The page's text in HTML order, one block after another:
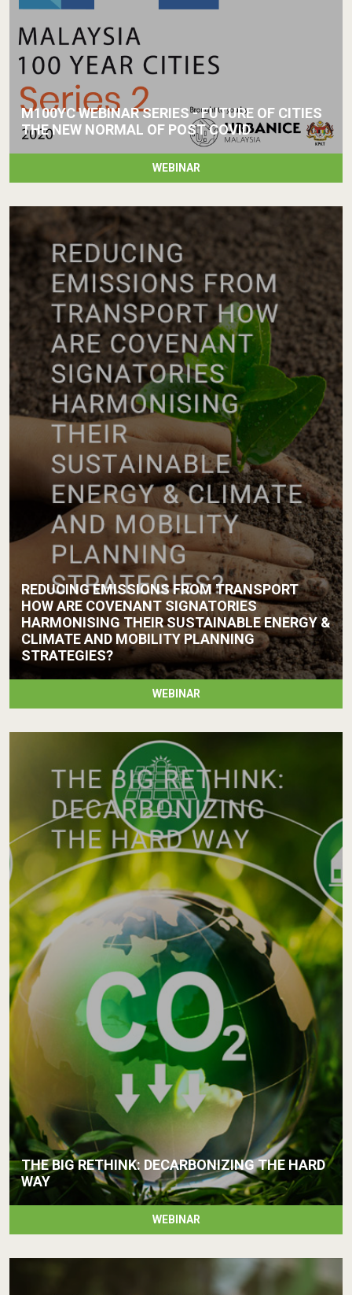
M100YC WEBINAR SERIES - FUTURE OF CITIES
THE NEW NORMAL OF POST COVID
WEBINAR
REDUCING EMISSIONS FROM TRANSPORT
HOW ARE COVENANT SIGNATORIES
HARMONISING THEIR SUSTAINABLE ENERGY &
CLIMATE AND MOBILITY PLANNING
STRATEGIES?
WEBINAR
THE BIG RETHINK: DECARBONIZING THE HARD
WAY
WEBINAR